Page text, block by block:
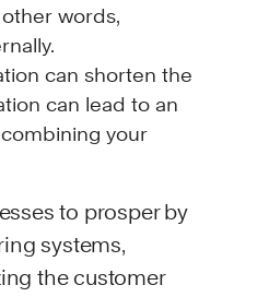
words,
can shorten the
can lead to an
your
to prosper by
systems,
the customer